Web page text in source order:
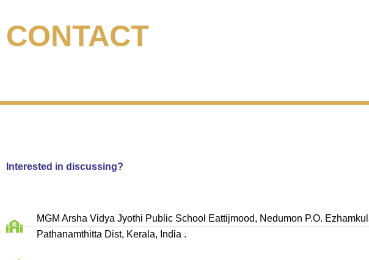
CONTACT
Interested in discussing?
MGM Arsha Vidya Jyothi Public School Eattijmood, Nedumon P.O.
Pathanamthitta Dist, Kerala, India .